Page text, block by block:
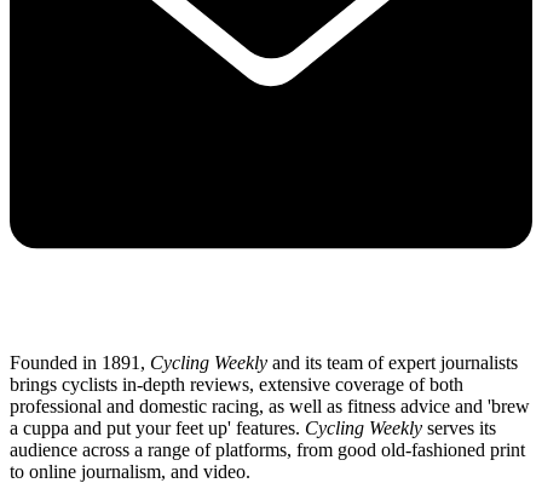
Founded in 1891, Cycling Weekly and its team of expert journalists
brings cyclists in-depth reviews, extensive coverage of both
professional and domestic racing, as well as fitness advice and 'brew
a cuppa and put your feet up' features. Cycling Weekly serves its
audience across a range of platforms, from good old-fashioned print
to online journalism, and video.